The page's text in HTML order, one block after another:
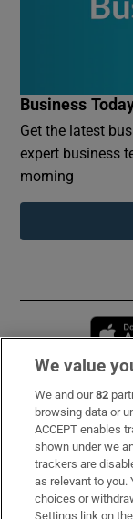
Business
Get the latest
expert business
morning
Subscribe
Support
About Us
Irish Times
We value
We and our82
browsing data or
ACCEPT enables
shown under we
trackers are
as relevant to
choices or
Settings link on